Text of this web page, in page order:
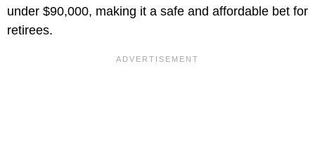
under $90,000, making it a safe and affordable bet for
retirees.